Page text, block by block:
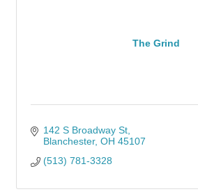
The Grind
142 S Broadway St
Blanchester OH 45107
(513) 781-3328